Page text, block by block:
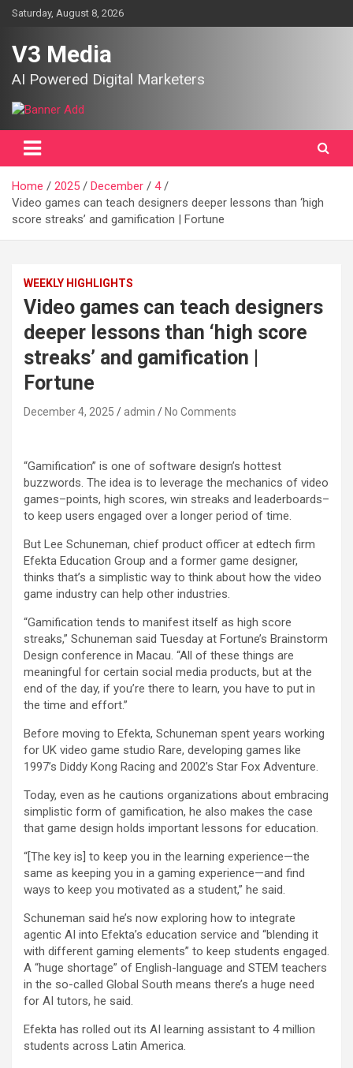
SkipSaturday, August 8, 2026
V3 Media
AI Powered Digital Marketers
Home 2025 December
4
Video games can teach designers deeper lessons than ‘high
score streaks’ and gamification | Fortune
WEEKLY HIGHLIGHTS
Video games can teach designers
deeper lessons than ‘high score
streaks’ and gamification |
Fortune
December 4, 2025 admin No Comments
“Gamification” is one of software design’s hottest
buzzwords. The idea is to leverage the mechanics of video
games–points, high scores, win streaks and leaderboards–
to keep users engaged over a longer period of time.
But Lee Schuneman, chief product officer at edtech firm
Efekta Education Group and a former game designer,
thinks that’s a simplistic way to think about how the video
game industry can help other industries.
“Gamification tends to manifest itself as high score
streaks,” Schuneman said Tuesday at Fortune’s Brainstorm
Design conference in Macau. “All of these things are
meaningful for certain social media products, but at the
end of the day, if you’re there to learn, you have to put in
the time and effort.”
Before moving to Efekta, Schuneman spent years working
for UK video game studio Rare, developing games like
1997’s Diddy Kong Racing and 2002’s Star Fox Adventure.
Today, even as he cautions organizations about embracing
simplistic form of gamification, he also makes the case
that game design holds important lessons for education.
“[The key is] to keep you in the learning experience—the
same as keeping you in a gaming experience—and find
ways to keep you motivated as a student,” he said.
Schuneman said he’s now exploring how to integrate
agentic AI into Efekta’s education service and “blending it
with different gaming elements” to keep students engaged.
A “huge shortage” of English-language and STEM teachers
in the so-called Global South means there’s a huge need
for AI tutors, he said.
Efekta has rolled out its AI learning assistant to 4 million
students across Latin America.